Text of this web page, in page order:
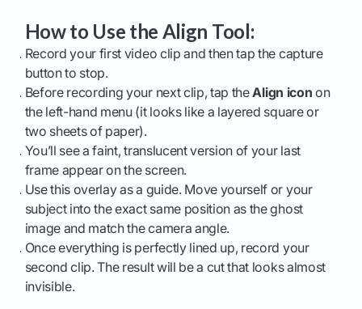
How to Use the Align Tool:
Record your first video clip and then tap the capture
button to stop.
Before recording your next clip, tap theAlign icon on
the left-hand menu (it looks like a layered square or
two sheets of paper).
You’ll see a faint, translucent version of your last
frame appear on the screen.
Use this overlay as a guide. Move yourself or your
subject into the exact same position as the ghost
image and match the camera angle.
Once everything is perfectly lined up, record your
second clip. The result will be a cut that looks almost
invisible.